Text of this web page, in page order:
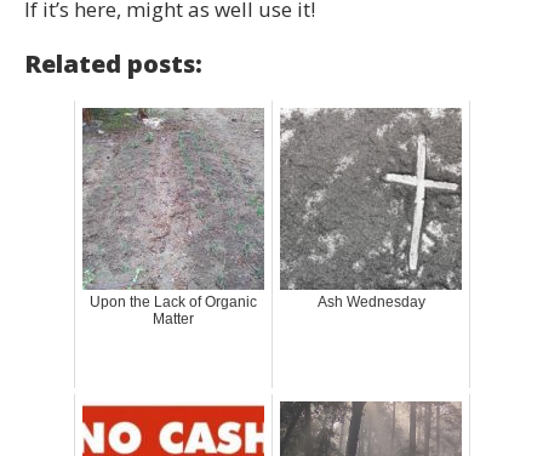
If it’s here, might as well use it!
Related posts:
Upon the Lack of Organic
Matter
Ash Wednesday